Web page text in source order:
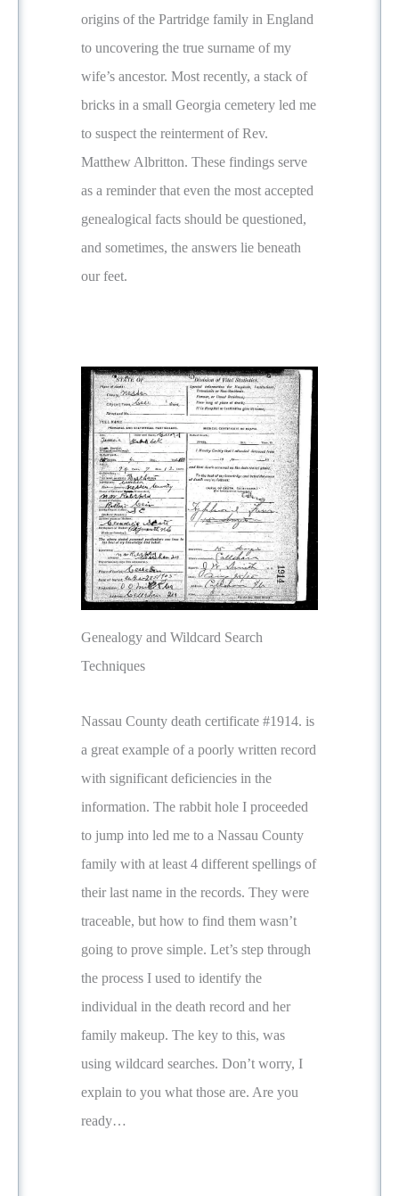
origins of the Partridge family in England
to uncovering the true surname of my
wife’s ancestor. Most recently, a stack of
bricks in a small Georgia cemetery led me
to suspect the reinterment of Rev.
Matthew Albritton. These findings serve
as a reminder that even the most accepted
genealogical facts should be questioned,
and sometimes, the answers lie beneath
our feet.
Genealogy and Wildcard Search
Techniques
Nassau County death certificate #1914. is
a great example of a poorly written record
with significant deficiencies in the
information. The rabbit hole I proceeded
to jump into led me to a Nassau County
family with at least 4 different spellings of
their last name in the records. They were
traceable, but how to find them wasn’t
going to prove simple. Let’s step through
the process I used to identify the
individual in the death record and her
family makeup. The key to this, was
using wildcard searches. Don’t worry, I
explain to you what those are. Are you
ready…